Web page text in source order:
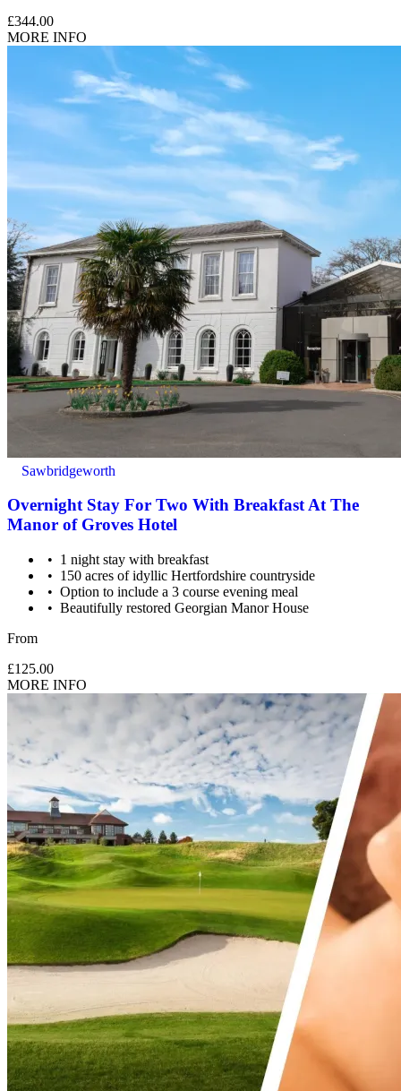
£344.00
MORE INFO
Sawbridgeworth
Overnight Stay For Two With Breakfast At The
Manor of Groves Hotel
1 night stay with breakfast
150 acres of idyllic Hertfordshire countryside
Option to include a 3 course evening meal
Beautifully restored Georgian Manor House
From
£125.00
MORE INFO